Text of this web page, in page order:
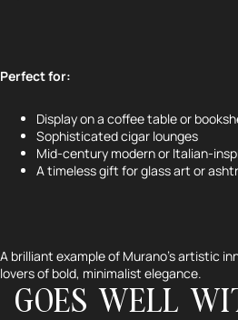
Perfect for:
Display on a coffee table or
Sophisticated cigar lounges
Mid-century modern or Italian-
A timeless gift for glass art or
A brilliant example of Murano’s artistic
lovers of bold, minimalist elegance.
GOES WELL
Terms of service
Shipping policy
Contact information